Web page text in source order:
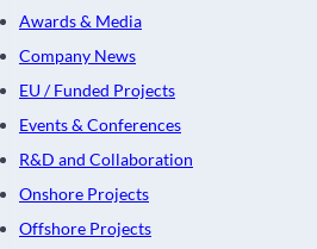
Awards & Media
Company News
EU / Funded Projects
Events & Conferences
R&D and Collaboration
Onshore Projects
Offshore Projects